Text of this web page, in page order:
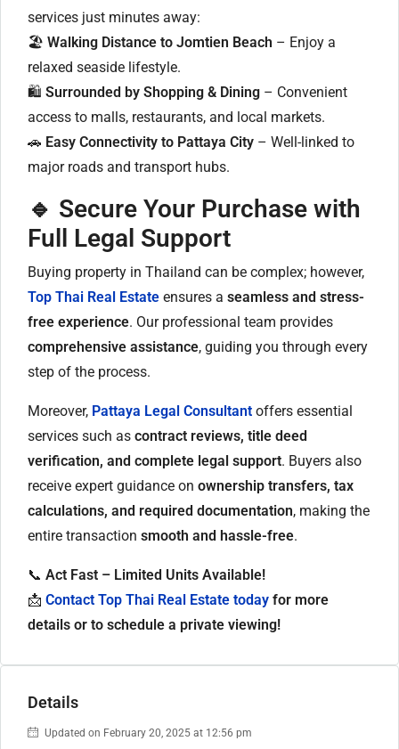
services just minutes away:
🏖 Walking Distance to Jomtien Beach – Enjoy a
relaxed seaside lifestyle.
🛍 Surrounded by Shopping & Dining – Convenient
access to malls, restaurants, and local markets.
🚗 Easy Connectivity to Pattaya City – Well-linked to
major roads and transport hubs.
🔹 Secure Your Purchase with
Full Legal Support
Buying property in Thailand can be complex; however,
Top Thai Real Estate ensures a seamless and stress-
free experience. Our professional team provides
comprehensive assistance, guiding you through every
step of the process.
Moreover, Pattaya Legal Consultant offers essential
services such as contract reviews, title deed
verification, and complete legal support. Buyers also
receive expert guidance on ownership transfers, tax
calculations, and required documentation, making the
entire transaction smooth and hassle-free.
📞 Act Fast – Limited Units Available!
📩 Contact Top Thai Real Estate today for more
details or to schedule a private viewing!
Details
Updated on February 20, 2025 at 12:56 pm